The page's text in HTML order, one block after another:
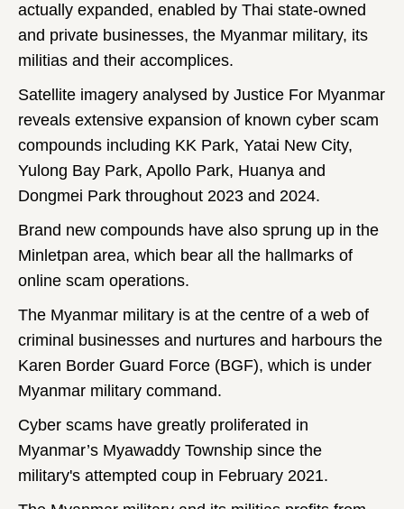
actually expanded, enabled by Thai state-owned
and private businesses, the Myanmar military, its
militias and their accomplices.
Satellite imagery analysed by Justice For Myanmar
reveals extensive expansion of known cyber scam
compounds including KK Park, Yatai New City,
Yulong Bay Park, Apollo Park, Huanya and
Dongmei Park throughout 2023 and 2024.
Brand new compounds have also sprung up in the
Minletpan area, which bear all the hallmarks of
online scam operations.
The Myanmar military is at the centre of a web of
criminal businesses and nurtures and harbours the
Karen Border Guard Force (BGF), which is under
Myanmar military command.
Cyber scams have greatly proliferated in
Myanmar’s Myawaddy Township since the
military's attempted coup in February 2021.